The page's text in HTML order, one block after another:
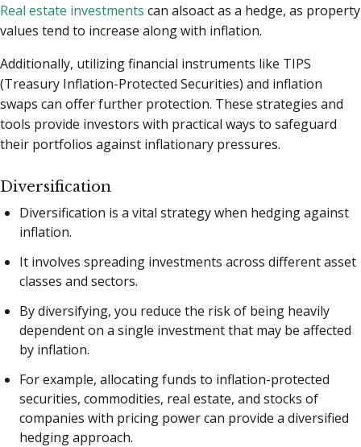
Real estate investments can alsoact as a hedge, as property
values tend to increase along with inflation.
Additionally, utilizing financial instruments like TIPS
(Treasury Inflation-Protected Securities) and inflation
swaps can offer further protection. These strategies and
tools provide investors with practical ways to safeguard
their portfolios against inflationary pressures.
Diversification
Diversification is a vital strategy when hedging against
inflation.
It involves spreading investments across different asset
classes and sectors.
By diversifying, you reduce the risk of being heavily
dependent on a single investment that may be affected
by inflation.
For example, allocating funds to inflation-protected
securities, commodities, real estate, and stocks of
companies with pricing power can provide a diversified
hedging approach.